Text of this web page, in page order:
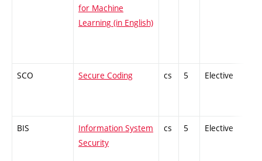
for Machine
Learning (in English)
SCO Secure Coding cs 5 Elective
BIS
Information System
Security
cs 5 Elective